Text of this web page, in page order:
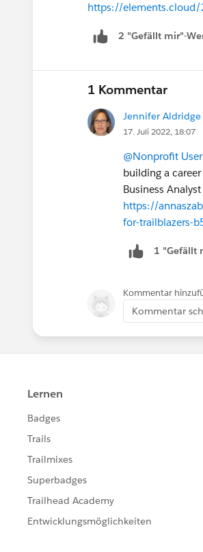
https://
2 "Gefällt mir"-
1 Kommentar
Jennifer
17. Juli 2022, 18:07
@Nonprofit
building a
Business
https://
for-trailblazers-
1 "Gefällt
Kommentar
Kommentar